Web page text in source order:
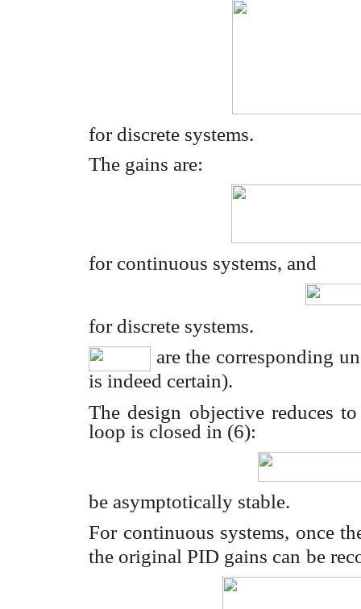
for discrete systems.
The gains are:
for continuous systems, and
for discrete systems.
are the corresponding
is indeed certain).
The design objective reduces
loop is closed in (6):
be asymptotically stable.
For continuous systems, once
the original PID gains can be